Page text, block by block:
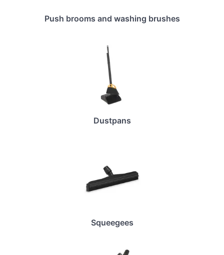
Push brooms and washing brushes
Dustpans
Squeegees